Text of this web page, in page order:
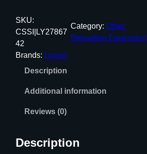
m
a
n
T
#
SKU:
CSSI|LY27867
42
Category:Other
Reloading Equipment
Brands: Lyman
Description
Additional information
Reviews (0)
Description